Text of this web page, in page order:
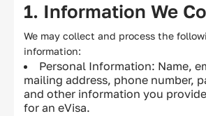
Privacy policy
Cookie policy
EU Data Protection
1. Information We
We may collect and process the
information:
Personal Information: Name,
mailing address, phone number,
and other information you
for an eVisa.